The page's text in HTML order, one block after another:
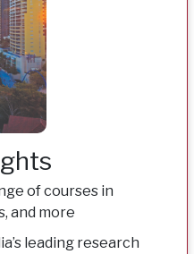
of courses in
and more
leading research